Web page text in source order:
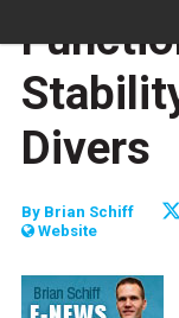
Divers
By Brian Schiff
Website